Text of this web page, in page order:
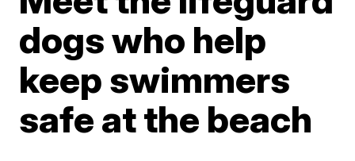
dogs who help
keep swimmers
safe at the beach